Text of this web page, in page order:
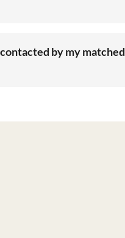
by my matched